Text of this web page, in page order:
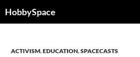
toHobbySpace
ACTIVISM,EDUCATION,SPACECASTS